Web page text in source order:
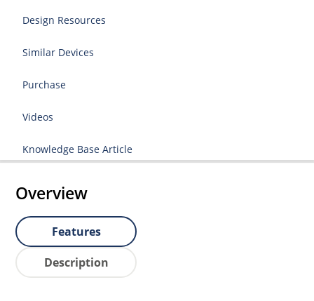
Design Resources
Similar Devices
Purchase
Videos
Knowledge Base Article
Overview
Features
Description